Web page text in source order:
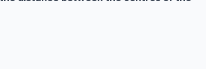
(N)} \\ G=\text{gravitational